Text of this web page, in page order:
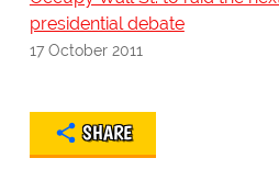
presidential debate
17 October 2011
SHARE